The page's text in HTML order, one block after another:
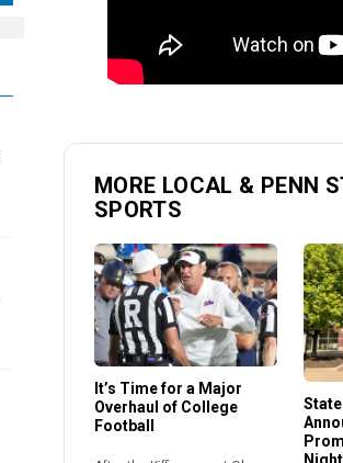
MORE LOCAL & PENN
SPORTS
It’s Time for a Major
Overhaul of College
Football